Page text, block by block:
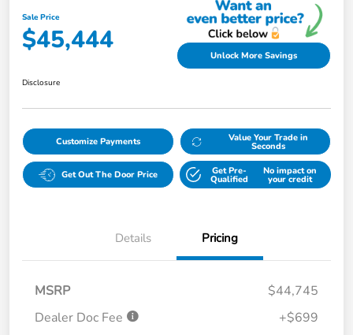
Sale Price
$45,444 Unlock More Savings
Disclosure
Customize Payments Value Your Trade in
Seconds
Get Out The Door Price Get Pre-
Qualified
No impact on
your credit
Details Pricing
MSRP
$44,745
Dealer Doc Fee
+$699